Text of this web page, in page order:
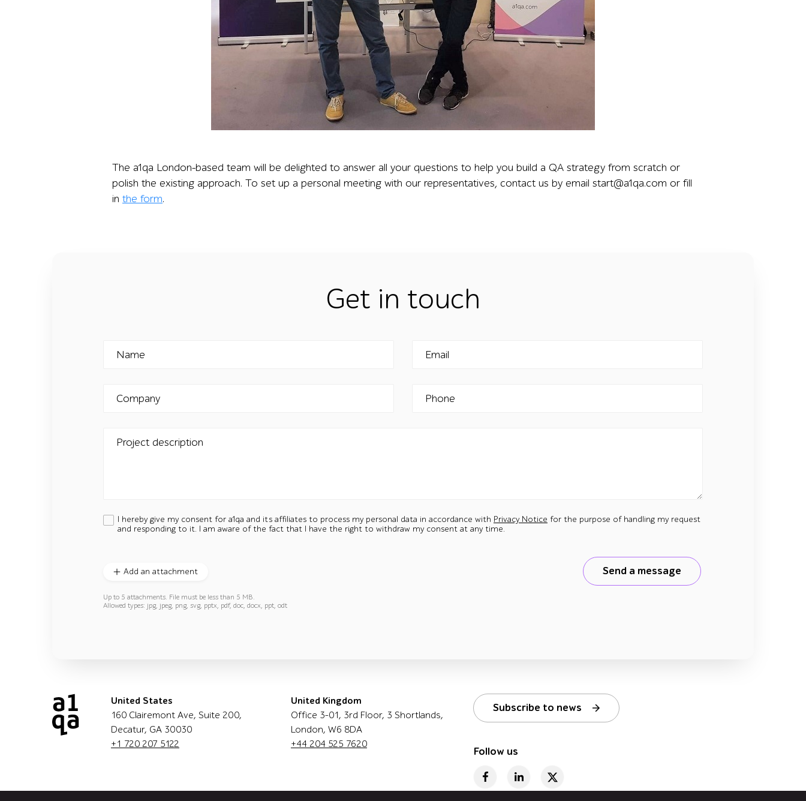
The a1qa London-based team will be delighted to answer all your questions to help you build a QA strategy from scratch or
polish the existing approach. To set up a personal meeting with our representatives, contact us by email start@a1qa.com or fill
in the form.
Get in touch
Name Email
Company Phone
Project description
I hereby give my consent for a1qa and its affiliates to process my personal data in accordance with Privacy Notice for the purpose of handling my request
and responding to it. I am aware of the fact that I have the right to withdraw my consent at any time.
Add an attachment
Up to 5 attachments. File must be less than 5 MB.
Allowed types: jpg, jpeg, png, svg, pptx, pdf, doc, docx, ppt, odt
Send a message
United States
160 Clairemont Ave, Suite 200,
Decatur, GA 30030
+1 720 207 5122
United Kingdom
Office 3-01, 3rd Floor, 3 Shortlands,
London, W6 8DA
+44 204 525 7620
Subscribe to news
Follow us